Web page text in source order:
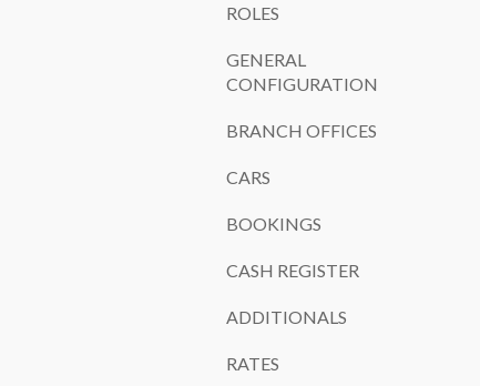
ROLES
GENERAL
CONFIGURATION
BRANCH OFFICES
CARS
BOOKINGS
CASH REGISTER
ADDITIONALS
RATES